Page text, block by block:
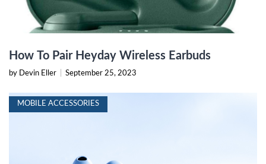
How To Pair Heyday Wireless Earbuds
by Devin Eller September 25, 2023
MOBILE ACCESSORIES